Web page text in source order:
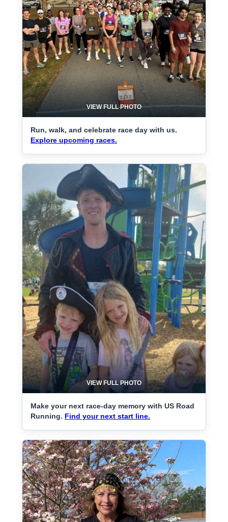
VIEW FULL PHOTO
Run, walk, and celebrate race day with us.
Explore upcoming races.
VIEW FULL PHOTO
Make your next race-day memory with US Road
Running. Find your next start line.